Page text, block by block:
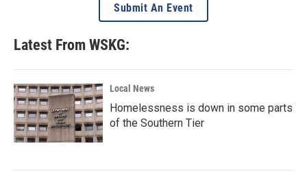
Submit An Event
Latest From WSKG:
Local News
Homelessness is down in some parts
of the Southern Tier